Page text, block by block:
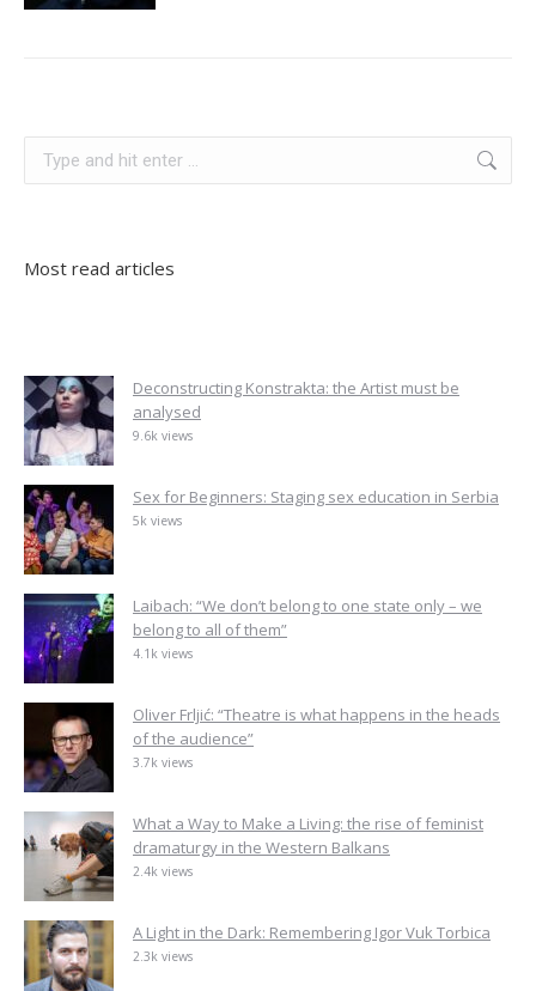
Most read articles
Deconstructing Konstrakta: the Artist must be
analysed
9.6k views
Sex for Beginners: Staging sex education in Serbia
5k views
Laibach: “We don’t belong to one state only – we
belong to all of them”
4.1k views
Oliver Frljić: “Theatre is what happens in the heads
of the audience”
3.7k views
What a Way to Make a Living: the rise of feminist
dramaturgy in the Western Balkans
2.4k views
A Light in the Dark: Remembering Igor Vuk Torbica
2.3k views